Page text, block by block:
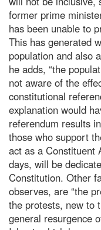
former prime
has been unable to
This has generated
population and also
he adds, “the
not aware of the
constitutional
explanation would
referendum results
those who support
act as a Constituent
days, will be
Constitution. Other
observes, are “the
the protests, new to
general resurgence